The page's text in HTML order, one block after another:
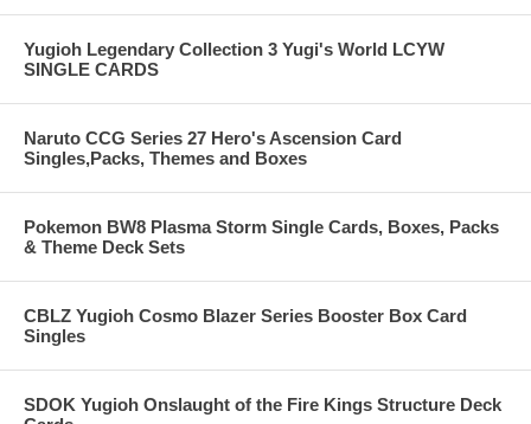
Yugioh Legendary Collection 3 Yugi's World LCYW
SINGLE CARDS
Naruto CCG Series 27 Hero's Ascension Card
Singles,Packs, Themes and Boxes
Pokemon BW8 Plasma Storm Single Cards, Boxes, Packs
& Theme Deck Sets
CBLZ Yugioh Cosmo Blazer Series Booster Box Card
Singles
SDOK Yugioh Onslaught of the Fire Kings Structure Deck